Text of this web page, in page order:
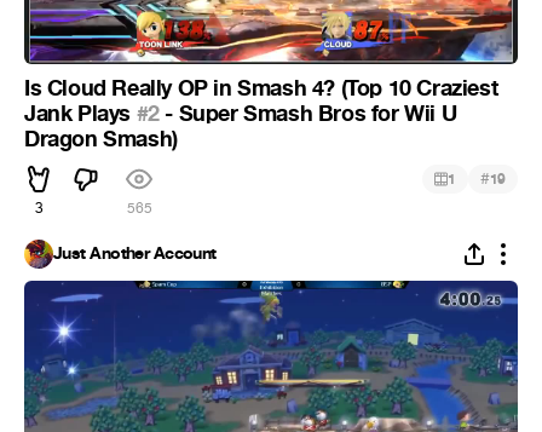
Is Cloud Really OP in Smash 4? (Top 10 Craziest
Jank Plays #2- Super Smash Bros for Wii U
Dragon Smash)
3 565
1 #19
Just Another Account